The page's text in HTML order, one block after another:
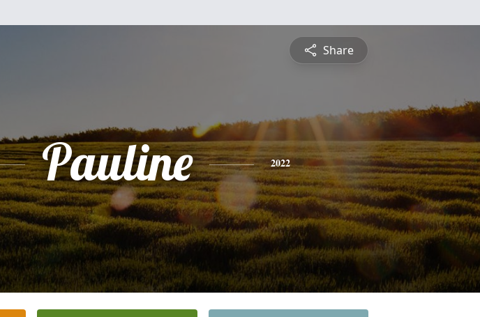
Share
Pauline 2022